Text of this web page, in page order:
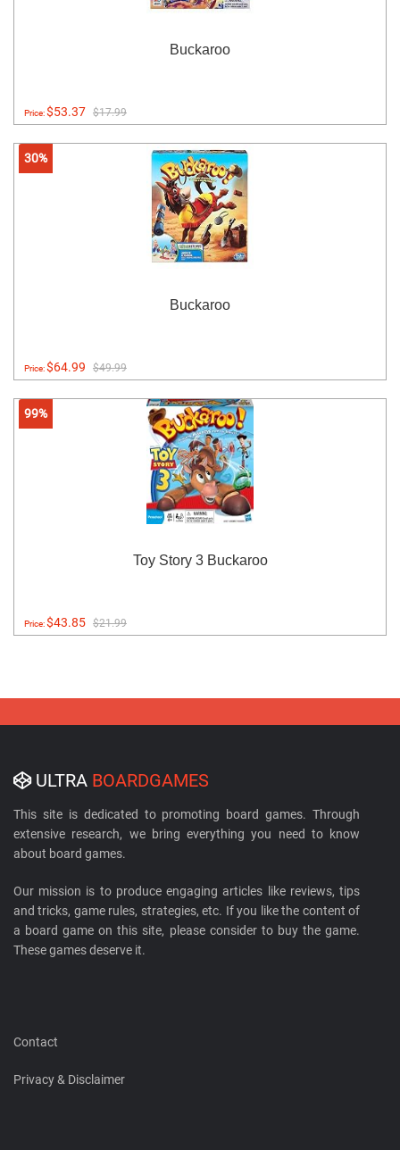
Buckaroo
Price:$53.37 $17.99
30%
Buckaroo
Price:$64.99 $49.99
99%
Toy Story 3 Buckaroo
Price:$43.85 $21.99
ULTRA BOARDGAMES
This site is dedicated to promoting board games. Through
extensive research, we bring everything you need to know
about board games.
Our mission is to produce engaging articles like reviews, tips
and tricks, game rules, strategies, etc. If you like the content of
a board game on this site, please consider to buy the game.
These games deserve it.
Contact
Privacy & Disclaimer